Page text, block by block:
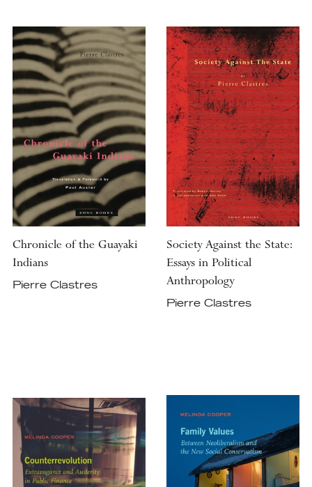
Chronicle of the Guayaki
Indians
Pierre Clastres
Society Against the State:
Essays in Political
Anthropology
Pierre Clastres